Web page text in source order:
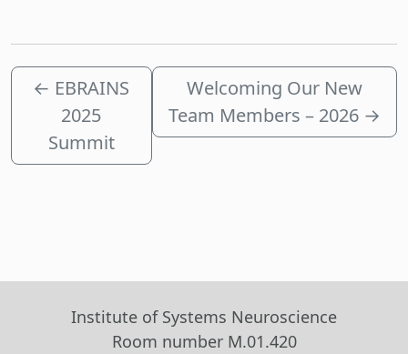
← EBRAINS
2025
Summit
Welcoming Our New
Team Members – 2026 →
Institute of Systems Neuroscience
Room number M.01.420